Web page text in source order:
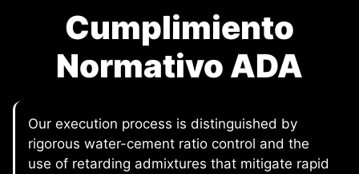
Cumplimiento
Normativo ADA
Our execution process is distinguished by
rigorous water-cement ratio control and the
use of retarding admixtures that mitigate rapid